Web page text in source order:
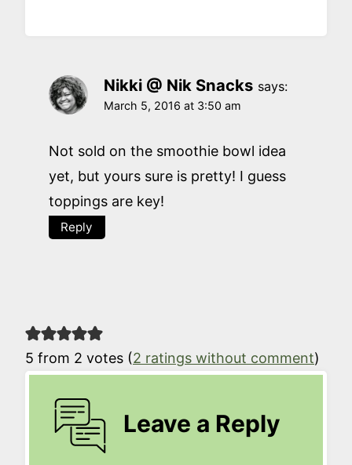
Nikki @ Nik Snacks says:
March 5, 2016 at 3:50 am
Not sold on the smoothie bowl idea
yet, but yours sure is pretty! I guess
toppings are key!
Reply
5 from 2 votes (2 ratings without comment)
Leave a Reply